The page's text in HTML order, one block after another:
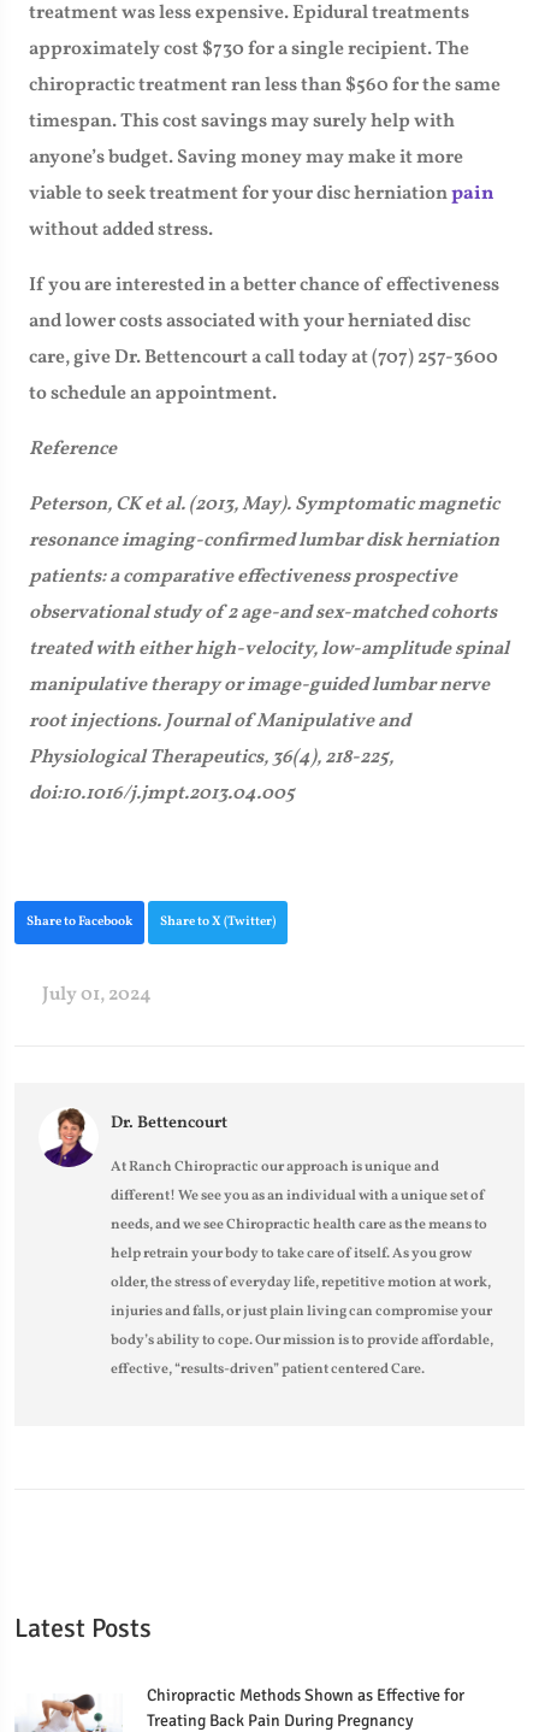
treatment was less expensive. Epidural treatments
approximately cost $730 for a single recipient. The
chiropractic treatment ran less than $560 for the same
timespan. This cost savings may surely help with
anyone’s budget. Saving money may make it more
viable to seek treatment for your disc herniationpain
without added stress.
If you are interested in a better chance of effectiveness
and lower costs associated with your herniated disc
care, give Dr. Bettencourt a call today at (707) 257-3600
to schedule an appointment.
Reference
Peterson, CK et al. (2013, May). Symptomatic magnetic
resonance imaging-confirmed lumbar disk herniation
patients: a comparative effectiveness prospective
observational study of 2 age-and sex-matched cohorts
treated with either high-velocity, low-amplitude spinal
manipulative therapy or image-guided lumbar nerve
root injections. Journal of Manipulative and
Physiological Therapeutics, 36(4), 218-225,
doi:10.1016/j.jmpt.2013.04.005
Share to Facebook Share to X (Twitter)
July 01, 2024
Dr. Bettencourt
At Ranch Chiropractic our approach is unique and
different! We see you as an individual with a unique set of
needs, and we see Chiropractic health care as the means to
help retrain your body to take care of itself. As you grow
older, the stress of everyday life, repetitive motion at work,
injuries and falls, or just plain living can compromise your
body’s ability to cope. Our mission is to provide affordable,
effective, “results-driven” patient centered Care.
Latest Posts
Chiropractic Methods Shown as Effective for
Treating Back Pain During Pregnancy